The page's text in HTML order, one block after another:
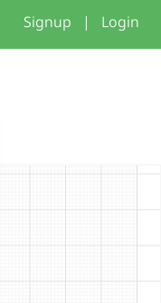
Signup | Login